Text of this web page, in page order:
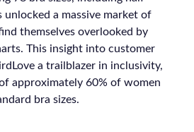
unlocked a massive market of
themselves overlooked by
This insight into customer
a trailblazer in inclusivity,
approximately 60% of women
bra sizes.